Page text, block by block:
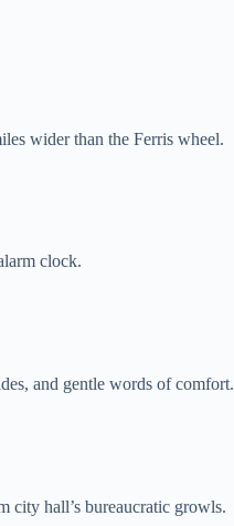
wider than the Ferris wheel.
clock.
and gentle words of comfort.
city hall’s bureaucratic growls.